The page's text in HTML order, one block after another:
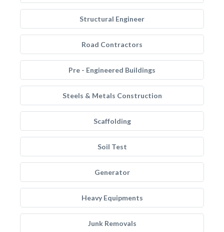
Structural Engineer
Road Contractors
Pre - Engineered Buildings
Steels & Metals Construction
Scaffolding
Soil Test
Generator
Heavy Equipments
Junk Removals